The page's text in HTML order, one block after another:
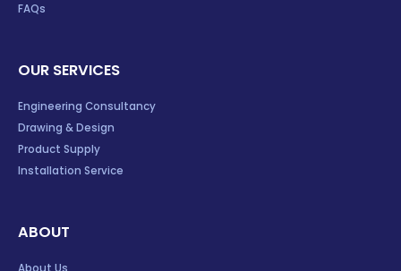
FAQs
OUR SERVICES
Engineering Consultancy
Drawing & Design
Product Supply
Installation Service
ABOUT